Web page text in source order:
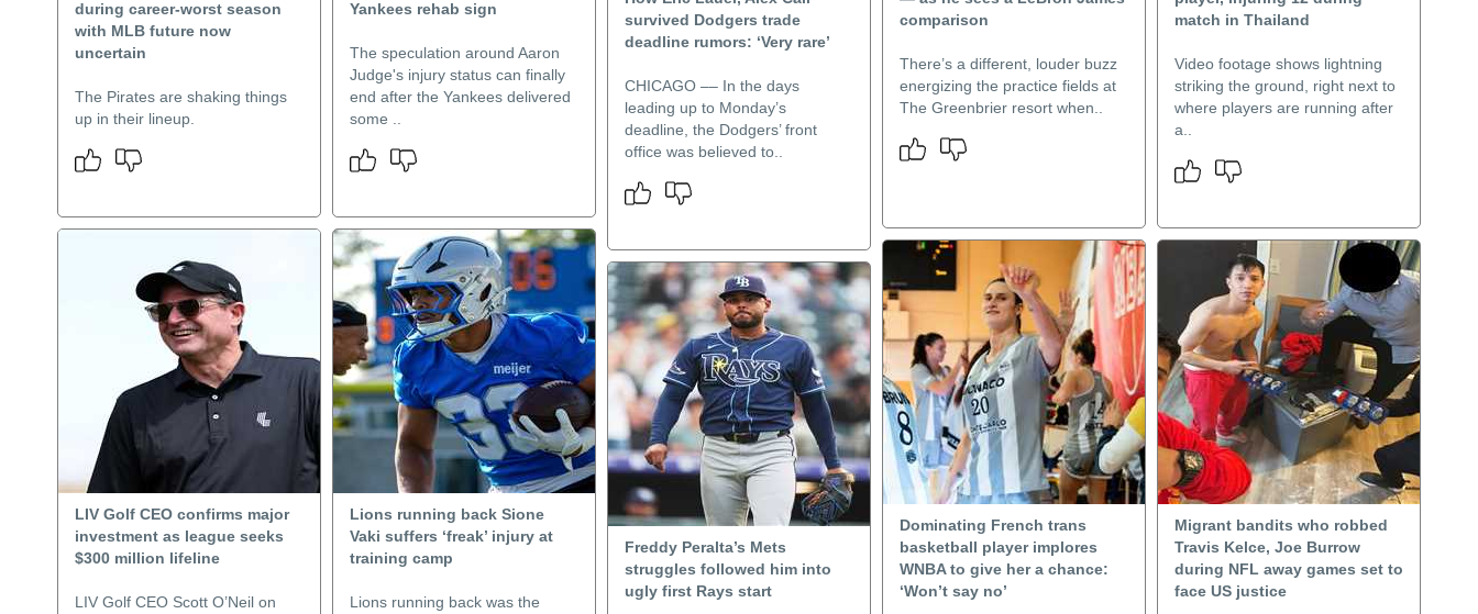
comparison
There’s a different, louder buzz
energizing the practice fields at
The Greenbrier resort when..
Yankees rehab sign
The speculation around Aaron
Judge's injury status can finally
end after the Yankees delivered
some ..
match in Thailand
Video footage shows lightning
striking the ground, right next to
where players are running after
a..
during career-worst season
with MLB future now
uncertain
The Pirates are shaking things
up in their lineup.
survived Dodgers trade
deadline rumors: ‘Very rare’
CHICAGO –– In the days
leading up to Monday’s
deadline, the Dodgers’ front
office was believed to..
LIV Golf CEO confirms major
investment as league seeks
$300 million lifeline
LIV Golf CEO Scott O’Neil on
Lions running back Sione
Vaki suffers ‘freak’ injury at
training camp
Lions running back was the
Dominating French trans
basketball player implores
WNBA to give her a chance:
‘Won’t say no’
Migrant bandits who robbed
Travis Kelce, Joe Burrow
during NFL away games set to
face US justice
Freddy Peralta’s Mets
struggles followed him into
ugly first Rays start